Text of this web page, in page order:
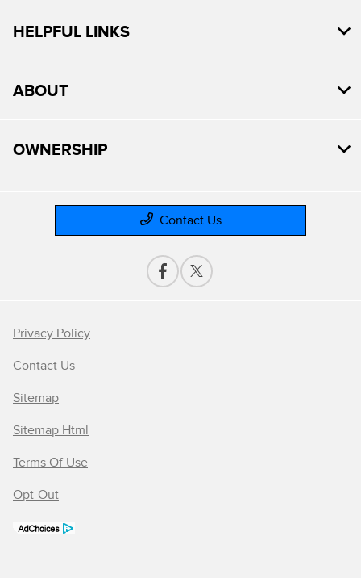
HELPFUL LINKS
ABOUT
OWNERSHIP
Contact Us
Privacy Policy
Contact Us
Sitemap
Sitemap Html
Terms Of Use
Opt-Out